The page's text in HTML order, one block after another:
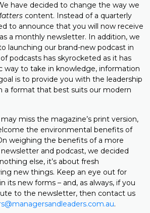
have decided to change the way we
content. Instead of a quarterly
to announce that you will now receive
as a monthly newsletter. In addition, we
launching our brand-new podcast in
podcasts has skyrocketed as it has
way to take in knowledge, information
is to provide you with the leadership
a format that best suits our modern
miss the magazine’s print version,
the environmental benefits of
weighing the benefits of a more
and podcast, we decided
else, it’s about fresh
new things. Keep an eye out for
in its new forms – and, as always, if you
to the newsletter, then contact us
.